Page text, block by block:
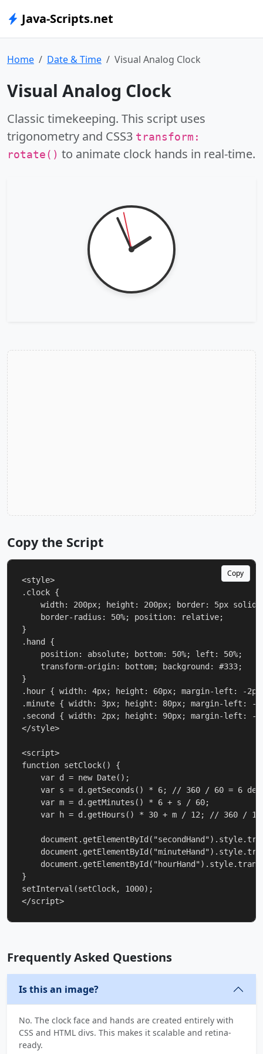
Java-Scripts.net
Home Date & Time Visual Analog Clock
Visual Analog Clock
Classic timekeeping. This script uses
trigonometry and CSS3 transform:
rotate() to animate clock hands in real-time.
Copy the Script
Copy
<style>
.clock {
width: 200px; height: 200px; border: 5px solid
    border-radius: 50%; position: relative;
}
.hand {
    position: absolute; bottom: 50%; left: 50%;
    transform-origin: bottom; background: #333;
}
.hour { width: 4px; height: 60px; margin-left: -
.minute { width: 3px; height: 80px; margin-left: -
.second { width: 2px; height: 90px; margin-left: -
</style>
<script>
function setClock() {
    var d = new Date();
var s = d.getSeconds() * 6; // 360 / 60 = 6
    var m = d.getMinutes() * 6 + s / 60;
var h = d.getHours() * 30 + m / 12; // 360 /
}
setInterval(setClock, 1000);
</script>
Frequently Asked Questions
Is this an image?
No. The clock face and hands are created entirely with
CSS and HTML divs. This makes it scalable and retina-
ready.